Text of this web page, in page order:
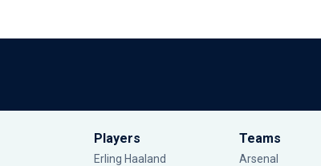
Players
Erling Haaland
Teams
Arsenal